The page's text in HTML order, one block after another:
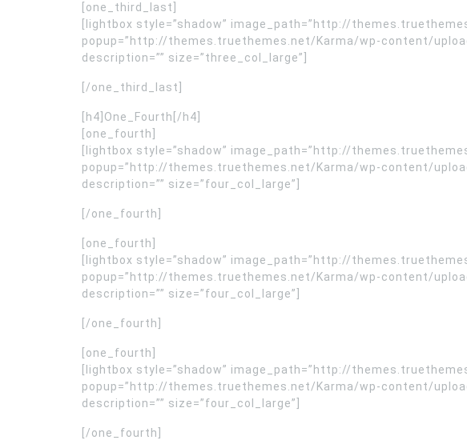
[one_third_last]
[lightbox style=”shadow” image_path=”http://
popup=”http://themes.truethemes.net/Karma/wp-content/
description=”” size=”three_col_large”]
[/one_third_last]
[h4]One_Fourth[/h4]
[one_fourth]
[lightbox style=”shadow” image_path=”http://
popup=”http://themes.truethemes.net/Karma/wp-content/
description=”” size=”four_col_large”]
[/one_fourth]
[one_fourth]
[lightbox style=”shadow” image_path=”http://
popup=”http://themes.truethemes.net/Karma/wp-content/
description=”” size=”four_col_large”]
[/one_fourth]
[one_fourth]
[lightbox style=”shadow” image_path=”http://
popup=”http://themes.truethemes.net/Karma/wp-content/
description=”” size=”four_col_large”]
[/one_fourth]